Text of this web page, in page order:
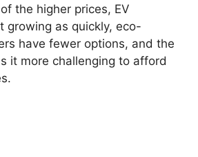
the higher prices, EV
growing as quickly, eco-
have fewer options, and the
it more challenging to afford